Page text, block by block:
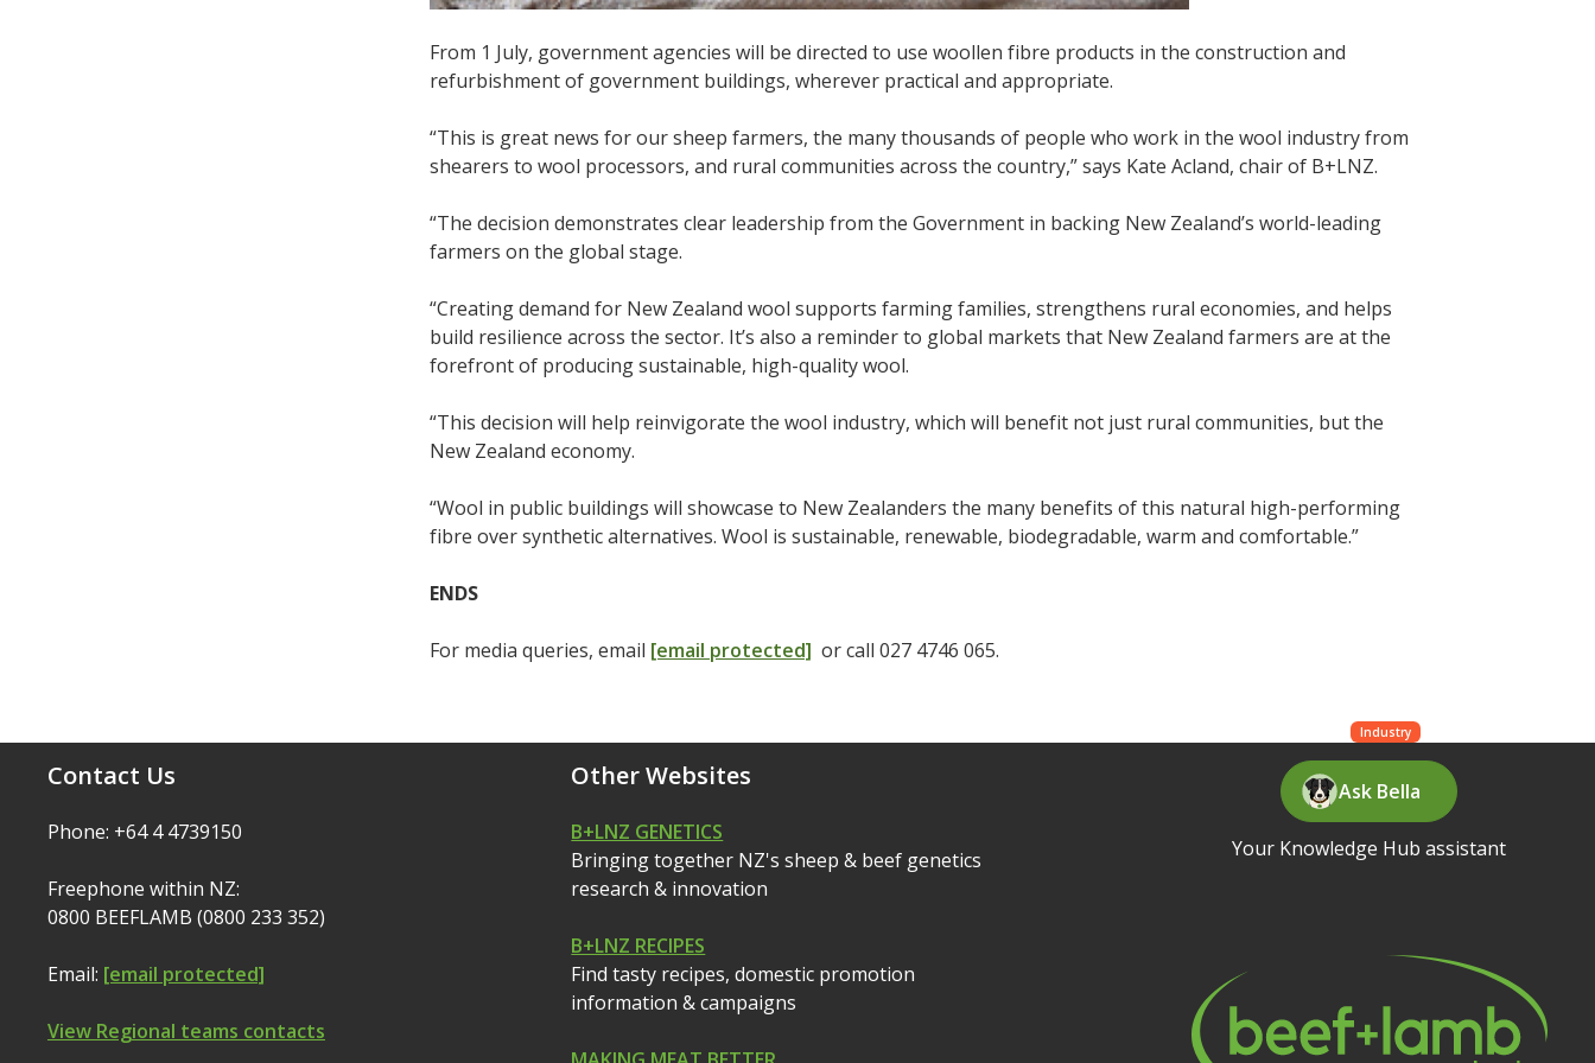
From 1 July, government agencies will be directed to use woollen fibre products in the construction and
refurbishment of government buildings, wherever practical and appropriate.
“This is great news for our sheep farmers, the many thousands of people who work in the wool industry from
shearers to wool processors, and rural communities across the country,” says Kate Acland, chair of B+LNZ.
“The decision demonstrates clear leadership from the Government in backing New Zealand’s world-leading
farmers on the global stage.
“Creating demand for New Zealand wool supports farming families, strengthens rural economies, and helps
build resilience across the sector. It’s also a reminder to global markets that New Zealand farmers are at the
forefront of producing sustainable, high-quality wool.
“This decision will help reinvigorate the wool industry, which will benefit not just rural communities, but the
New Zealand economy.
“Wool in public buildings will showcase to New Zealanders the many benefits of this natural high-performing
fibre over synthetic alternatives. Wool is sustainable, renewable, biodegradable, warm and comfortable.”
ENDS
For media queries, email [email protected] or call 027 4746 065.
Industry
Contact Us
Phone: +64 4 4739150
Freephone within NZ:
0800 BEEFLAMB (0800 233 352)
Email: [email protected]
View Regional teams contacts
Other Websites
B+LNZ GENETICS
Bringing together NZ's sheep & beef genetics
research & innovation
B+LNZ RECIPES
Find tasty recipes, domestic promotion
information & campaigns
Ask Bella
Your Knowledge Hub assistant